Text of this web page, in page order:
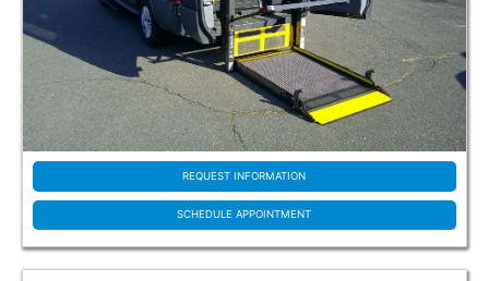
Silver
White
Conversion Make
BraunAbility
Norcal
Other
Vantage Mobility
REQUEST INFORMATION
SCHEDULE APPOINTMENT